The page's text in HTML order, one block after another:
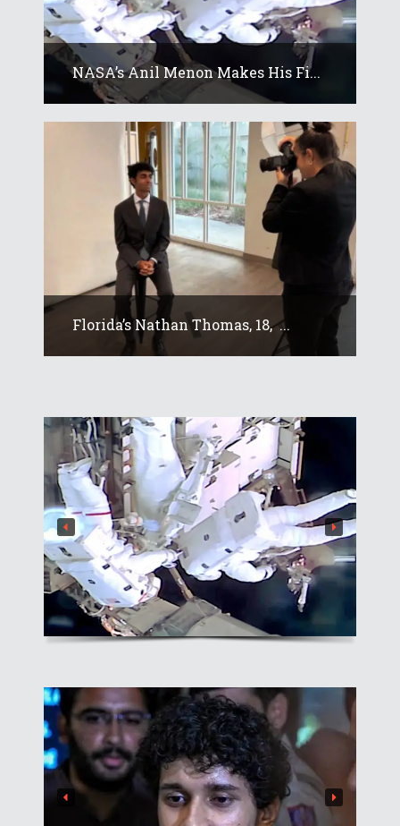
NASA’s Anil Menon Makes His Fi...
Florida’s Nathan Thomas, 18, ...